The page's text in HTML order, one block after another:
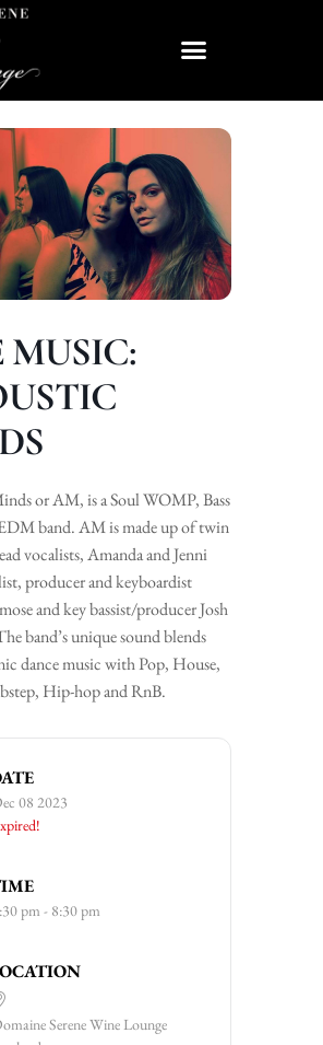
MUSIC:
or AM, is a Soul WOMP, Bass
band. AM is made up of twin
vocalists, Amanda and Jenni
producer and keyboardist
and key bassist/producer Josh
band’s unique sound blends
dance music with Pop, House,
Hip-hop and RnB.
08 2023
pm - 8:30 pm
Serene Wine Lounge